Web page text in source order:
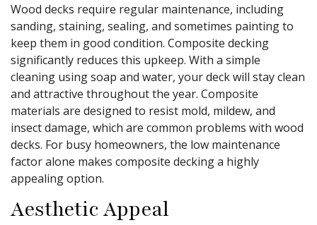
Wood decks require regular maintenance, including
sanding, staining, sealing, and sometimes painting to
keep them in good condition. Composite decking
significantly reduces this upkeep. With a simple
cleaning using soap and water, your deck will stay clean
and attractive throughout the year. Composite
materials are designed to resist mold, mildew, and
insect damage, which are common problems with wood
decks. For busy homeowners, the low maintenance
factor alone makes composite decking a highly
appealing option.
Aesthetic Appeal